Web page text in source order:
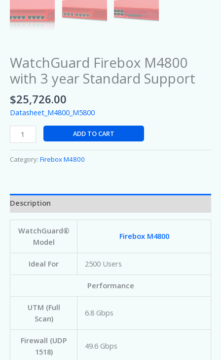
WatchGuard Firebox M4800
with 3 year Standard Support
$25,726.00
Datasheet_M4800_M5800
ADD TO CART
Category: Firebox M4800
Description
WatchGuard®
Model
Firebox M4800
Ideal For 2500 Users
Performance
UTM (Full
Scan)
6.8 Gbps
Firewall (UDP
1518)
49.6 Gbps